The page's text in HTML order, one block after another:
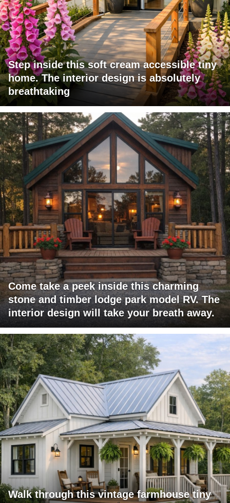
Step inside this soft cream accessible tiny
home. The interior design is absolutely
breathtaking
Come take a peek inside this charming
stone and timber lodge park model RV. The
interior design will take your breath away.
Walk through this vintage farmhouse tiny